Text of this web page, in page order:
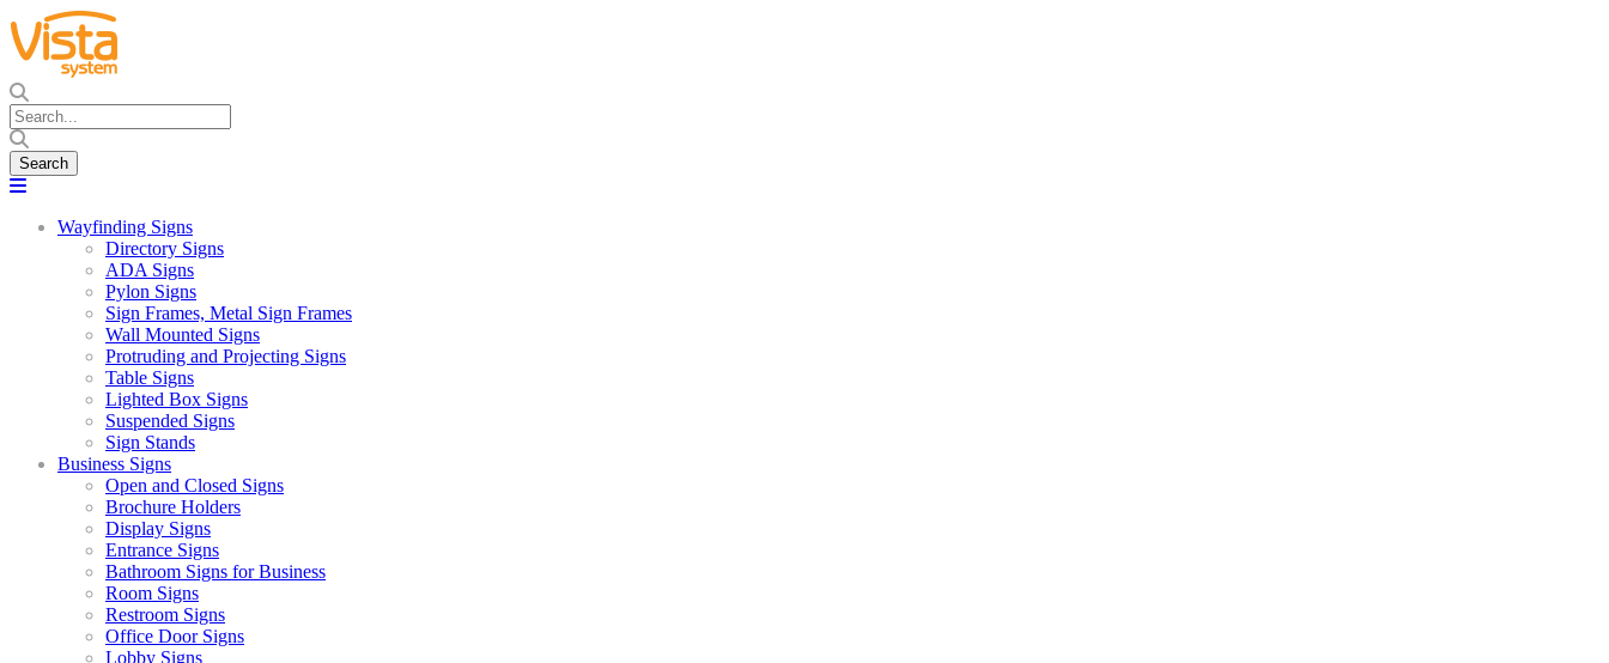
Wayfinding Signs
Directory Signs
ADA Signs
Pylon Signs
Sign Frames, Metal Sign Frames
Wall Mounted Signs
Protruding and Projecting Signs
Table Signs
Lighted Box Signs
Suspended Signs
Sign Stands
Business Signs
Open and Closed Signs
Brochure Holders
Display Signs
Entrance Signs
Bathroom Signs for Business
Room Signs
Restroom Signs
Office Door Signs
Lobby Signs